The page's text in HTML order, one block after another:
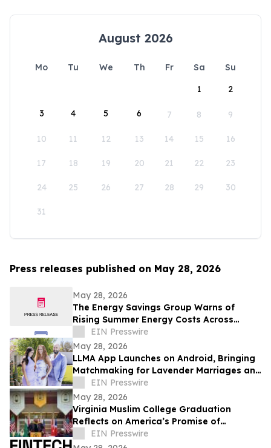
August 2026
Mo Tu We Th Fr Sa
Su
1
2
3 4 5 6 7 8 9
10 11 12 13 14 15 16
17 18 19 20 21 22 23
24 25 26 27 28 29 30
31
Press releases published on May 28, 2026
May 28, 2026
The Energy Savings Group Warns of
Rising Summer Energy Costs Across
California as Utility Rates Reach Historic
Highs
EIN Presswire
May 28, 2026
LLMA App Launches on Android, Bringing
Matchmaking for Lavender Marriages and
Platonic Life Partnerships to Google Play
EIN Presswire
May 28, 2026
Virginia Muslim College Graduation
Reflects on America’s Promise of
Religious Freedom
EIN Presswire